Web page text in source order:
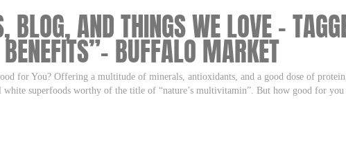
BLOG, AND THINGS WE LOVE –
BUFFALO MARKET
for You? Offering a multitude of minerals, antioxidants, and a good dose of
white superfoods worthy of the title of “nature’s multivitamin”. But how good for you